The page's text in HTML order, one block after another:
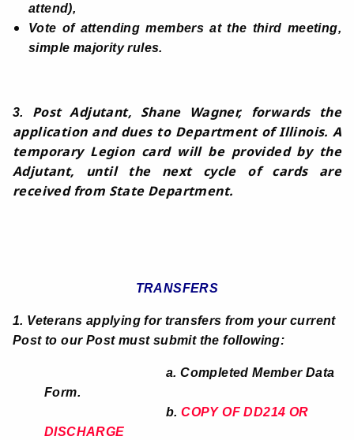
attend),
Vote of attending members at the third meeting,
simple majority rules.
3.
Post Adjutant, Shane Wagner, forwards the
application and dues to Department of Illinois. A
temporary Legion card will be provided by the
Adjutant, until the next cycle of cards are
received from State Department.
TRANSFERS
1. Veterans applying for transfers from your current
Post to our Post must submit the following:
a. Completed Member Data
Form.
b. COPY OF DD214 OR
DISCHARGE